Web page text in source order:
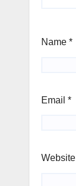
Name *
Email *
Website